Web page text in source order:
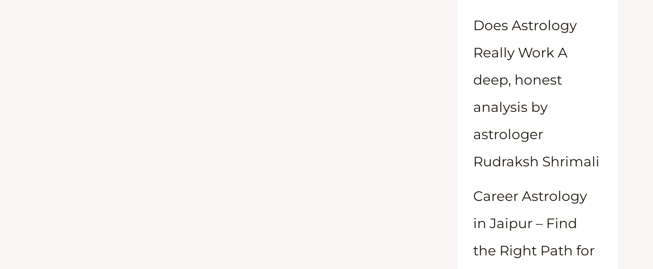
Does Astrology
Really Work A
deep, honest
analysis by
astrologer
Rudraksh Shrimali
Career Astrology
in Jaipur – Find
the Right Path for